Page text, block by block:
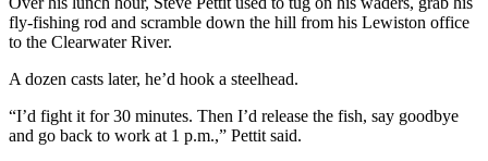
fly-fishing rod and scramble down the hill from his Lewiston office
to the Clearwater River.
A dozen casts later, he’d hook a steelhead.
“I’d fight it for 30 minutes. Then I’d release the fish, say goodbye
and go back to work at 1 p.m.,” Pettit said.